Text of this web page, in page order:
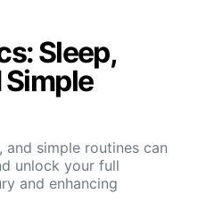
Sleep,
and simple routines can
unlock your full
and enhancing